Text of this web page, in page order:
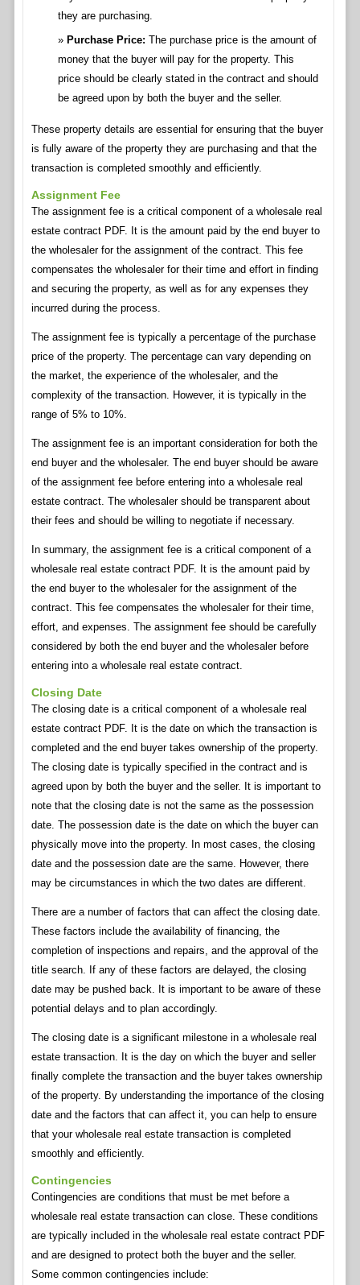
they are purchasing.
Purchase Price: The purchase price is the amount of
money that the buyer will pay for the property. This
price should be clearly stated in the contract and should
be agreed upon by both the buyer and the seller.
These property details are essential for ensuring that the buyer
is fully aware of the property they are purchasing and that the
transaction is completed smoothly and efficiently.
Assignment Fee
The assignment fee is a critical component of a wholesale real
estate contract PDF. It is the amount paid by the end buyer to
the wholesaler for the assignment of the contract. This fee
compensates the wholesaler for their time and effort in finding
and securing the property, as well as for any expenses they
incurred during the process.
The assignment fee is typically a percentage of the purchase
price of the property. The percentage can vary depending on
the market, the experience of the wholesaler, and the
complexity of the transaction. However, it is typically in the
range of 5% to 10%.
The assignment fee is an important consideration for both the
end buyer and the wholesaler. The end buyer should be aware
of the assignment fee before entering into a wholesale real
estate contract. The wholesaler should be transparent about
their fees and should be willing to negotiate if necessary.
In summary, the assignment fee is a critical component of a
wholesale real estate contract PDF. It is the amount paid by
the end buyer to the wholesaler for the assignment of the
contract. This fee compensates the wholesaler for their time,
effort, and expenses. The assignment fee should be carefully
considered by both the end buyer and the wholesaler before
entering into a wholesale real estate contract.
Closing Date
The closing date is a critical component of a wholesale real
estate contract PDF. It is the date on which the transaction is
completed and the end buyer takes ownership of the property.
The closing date is typically specified in the contract and is
agreed upon by both the buyer and the seller. It is important to
note that the closing date is not the same as the possession
date. The possession date is the date on which the buyer can
physically move into the property. In most cases, the closing
date and the possession date are the same. However, there
may be circumstances in which the two dates are different.
There are a number of factors that can affect the closing date.
These factors include the availability of financing, the
completion of inspections and repairs, and the approval of the
title search. If any of these factors are delayed, the closing
date may be pushed back. It is important to be aware of these
potential delays and to plan accordingly.
The closing date is a significant milestone in a wholesale real
estate transaction. It is the day on which the buyer and seller
finally complete the transaction and the buyer takes ownership
of the property. By understanding the importance of the closing
date and the factors that can affect it, you can help to ensure
that your wholesale real estate transaction is completed
smoothly and efficiently.
Contingencies
Contingencies are conditions that must be met before a
wholesale real estate transaction can close. These conditions
are typically included in the wholesale real estate contract PDF
and are designed to protect both the buyer and the seller.
Some common contingencies include: